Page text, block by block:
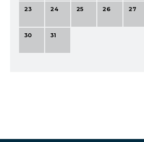
23 24 25 26 27
30 31